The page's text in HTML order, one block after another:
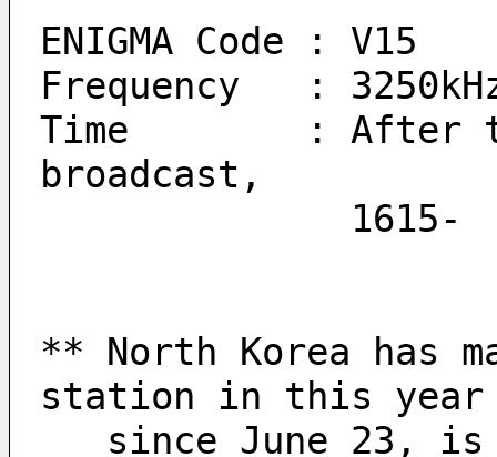
ENIGMA Code : V15
Frequency   :
Time        : After
broadcast,
** North Korea has
station in this